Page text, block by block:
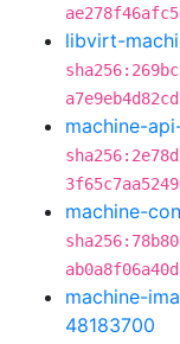
libvirt-
machine-
machine-
machine-
48183700